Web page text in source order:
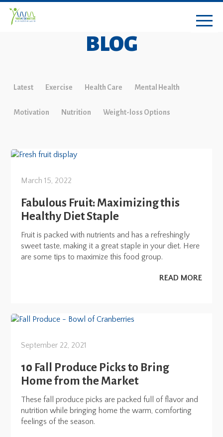
BLOG
Latest Exercise Health Care Mental Health
Motivation Nutrition Weight-loss Options
March 15, 2022
Fabulous Fruit: Maximizing this
Healthy Diet Staple
Fruit is packed with nutrients and has a refreshingly
sweet taste, making it a great staple in your diet. Here
are some tips to maximize this food group.
READ MORE
September 22, 2021
10 Fall Produce Picks to Bring
Home from the Market
These fall produce picks are packed full of flavor and
nutrition while bringing home the warm, comforting
feelings of the season.